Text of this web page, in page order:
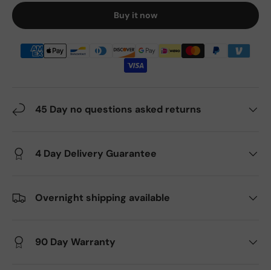
Buy it now
45 Day no questions asked returns
4 Day Delivery Guarantee
Overnight shipping available
90 Day Warranty